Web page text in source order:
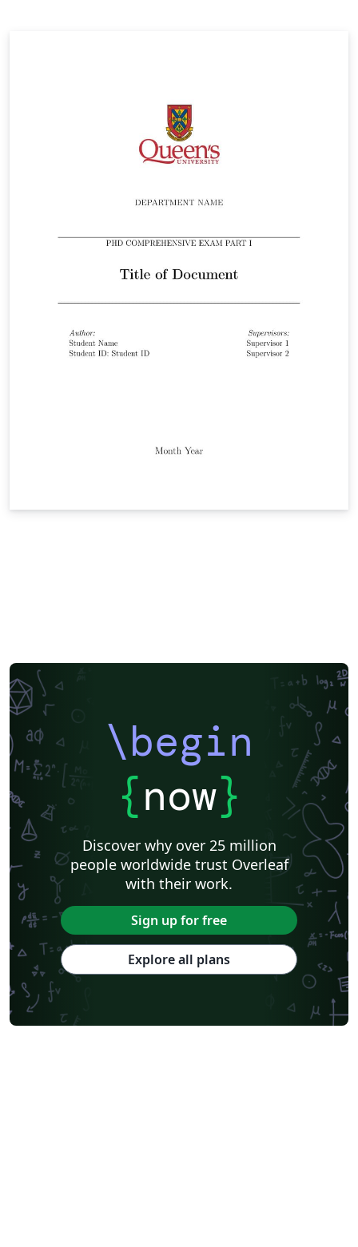
\begin
{now}
Discover why over 25 million
people worldwide trust Overleaf
with their work.
Sign up for free
Explore all plans